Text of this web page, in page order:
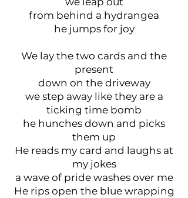
from behind a hydrangea
he jumps for joy
We lay the two cards and the
present
down on the driveway
we step away like they are a
ticking time bomb
he hunches down and picks
them up
He reads my card and laughs at
my jokes
a wave of pride washes over me
He rips open the blue wrapping